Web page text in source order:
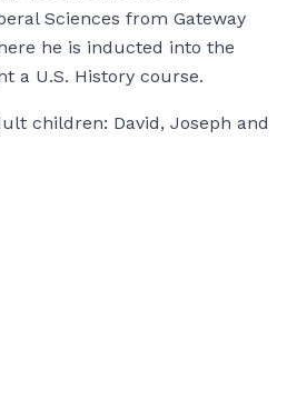
Sciences from Gateway
he is inducted into the
a U.S. History course.
children: David, Joseph and